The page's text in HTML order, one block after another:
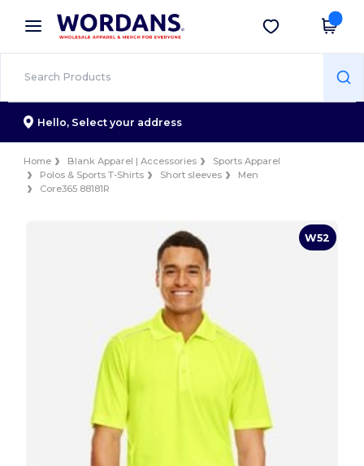
× Wordans App
Better prices on app!
Get the app
Hello, Select your address
Home Blank Apparel | Accessories
Sports Apparel
Polos & Sports T-Shirts
Short sleeves
Men
Core365 88181R
W52